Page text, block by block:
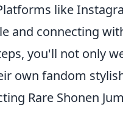
like
and connecting
you'll not only
own fandom
Rare Shonen